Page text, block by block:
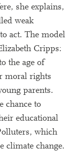
she explains,
weak
act. The model
Cripps:
the age of
moral rights
parents.
chance to
educational
which
climate change.